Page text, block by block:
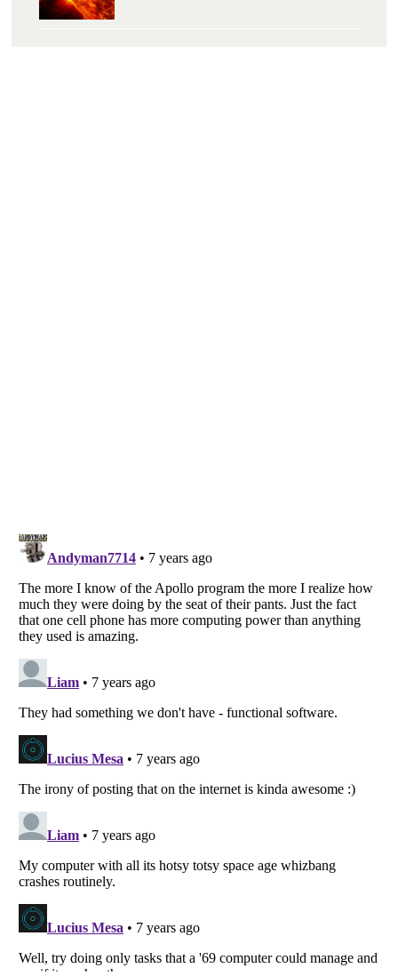
Listverseis a Trademark of Listverse Ltd
Copyright (c) 2007–2026 Listverse Ltd
All Rights Reserved |
Your Privacy Choices
Do not share or sell my personal information